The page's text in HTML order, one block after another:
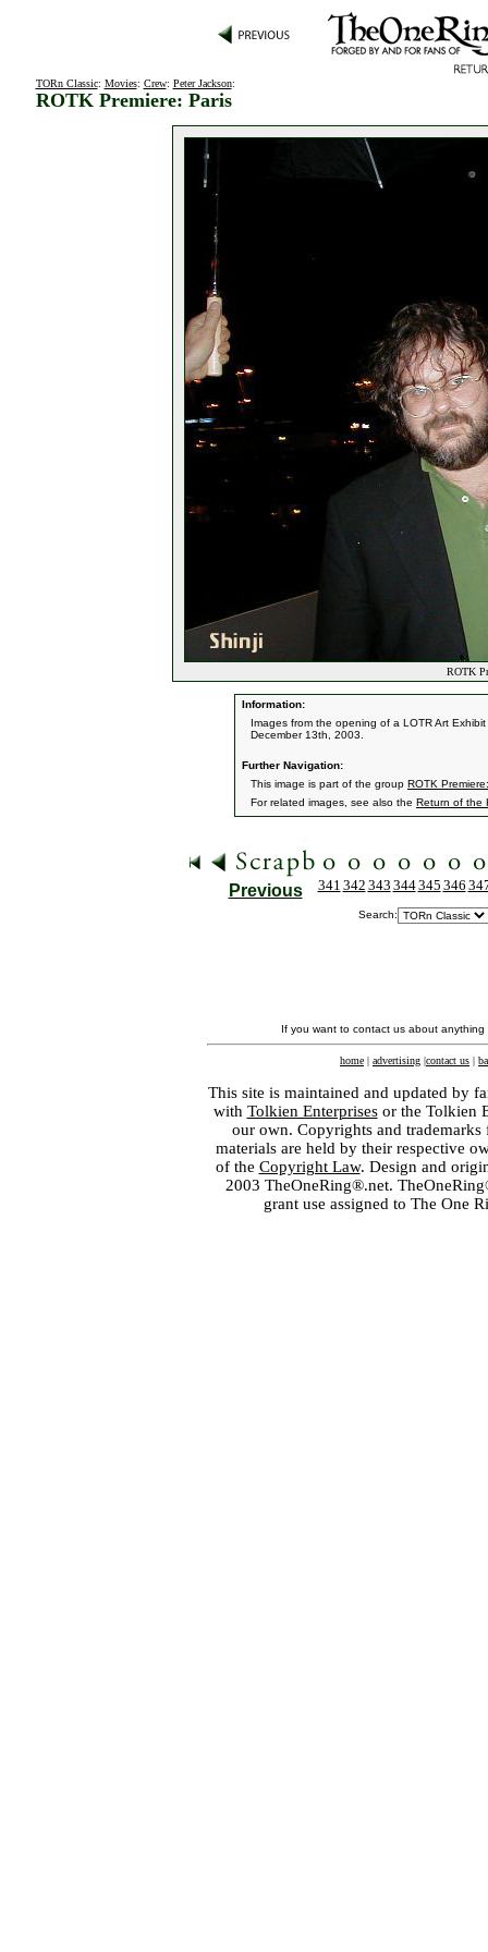
TORn Classic: Movies: Crew: Peter Jackson:
ROTK Premiere: Paris
ROTK
Information:
Images from the opening of a LOTR Art
December 13th, 2003.
Further Navigation:
This image is part of the group ROTK
For related images, see also the Return of the
Previous 341 342 343 344345 346
Search:
If you want to contact us about
home | advertising |contact us |
This site is maintained and updated by
with Tolkien Enterprisesor the Tolkien
our own. Copyrights and
materials are held by their respective
of the Copyright Law. Design and
2003 TheOneRing®.net.
grant use assigned to The One